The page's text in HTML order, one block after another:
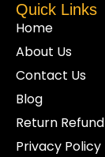
Quick Links
Home
About Us
Contact Us
Blog
Return Refund
Privacy Policy